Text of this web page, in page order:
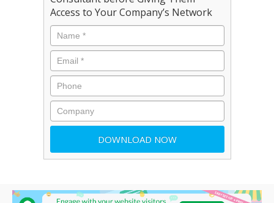
Access to Your Company’s Network